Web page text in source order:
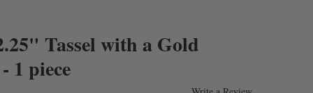
Tassel with a Gold
1 piece